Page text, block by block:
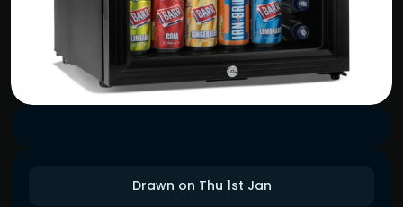
Drawn on Thu 1st Jan